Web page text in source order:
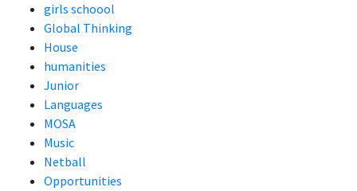
girls schoool
Global Thinking
House
humanities
Junior
Languages
MOSA
Music
Netball
Opportunities